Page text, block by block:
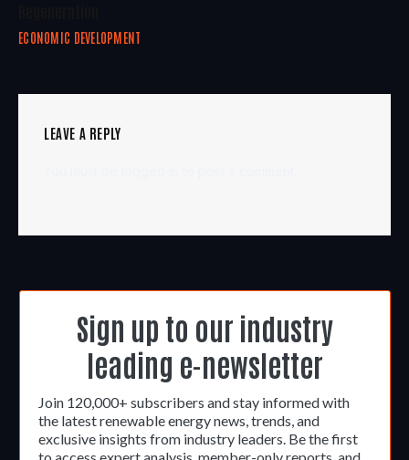
ECONOMIC DEVELOPMENT
LEAVE A REPLY
Sign up to our industry
leading e-newsletter
Join 120,000+ subscribers and stay informed with
the latest renewable energy news, trends, and
exclusive insights from industry leaders. Be the first
to access expert analysis, member-only reports, and